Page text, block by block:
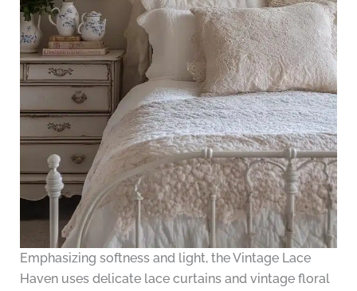
Emphasizing softness and light, the Vintage Lace
Haven uses delicate lace curtains and vintage floral